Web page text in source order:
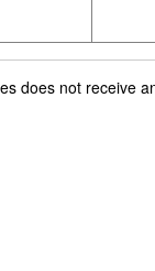
does not receive